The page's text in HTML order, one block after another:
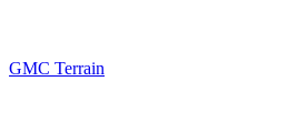
GMC Terrain